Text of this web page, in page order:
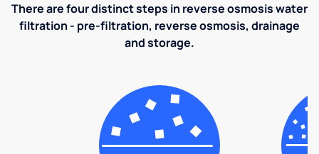
There are four distinct steps in reverse osmosis water
filtration - pre-filtration, reverse osmosis, drainage
and storage.